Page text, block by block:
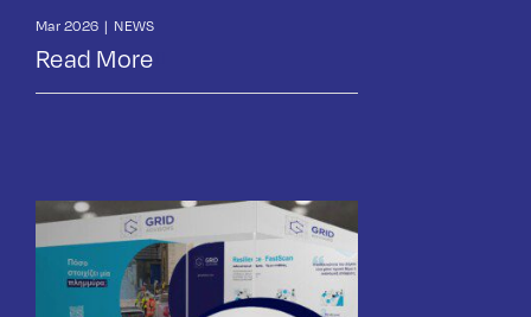
Mar 2026 | NEWS
Read More
News